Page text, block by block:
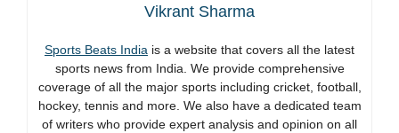
Vikrant Sharma
Sports Beats India is a website that covers all the latest
sports news from India. We provide comprehensive
coverage of all the major sports including cricket, football,
hockey, tennis and more. We also have a dedicated team
of writers who provide expert analysis and opinion on all